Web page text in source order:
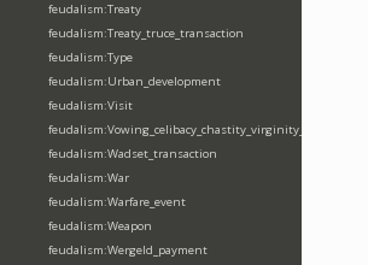
feudalism:Treaty
feudalism:Treaty_truce_transaction
feudalism:Type
feudalism:Urban_development
feudalism:Visit
feudalism:Vowing_celibacy_chastity_virginity_poverty
feudalism:Wadset_transaction
feudalism:War
feudalism:Warfare_event
feudalism:Weapon
feudalism:Wergeld_payment